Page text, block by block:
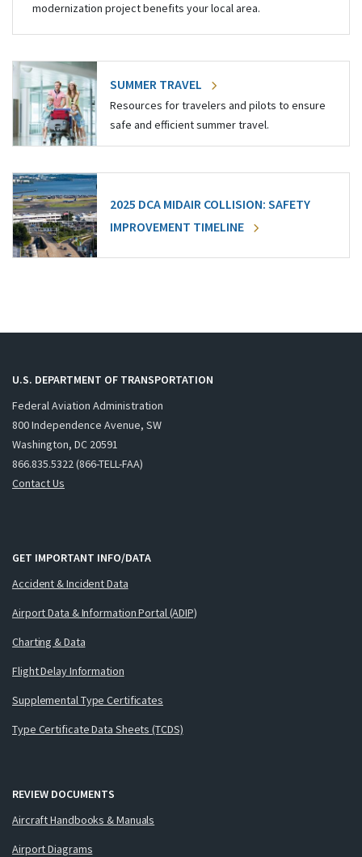
modernization project benefits your local area.
SUMMER TRAVEL
Resources for travelers and pilots to ensure
safe and efficient summer travel.
2025 DCA MIDAIR COLLISION: SAFETY
IMPROVEMENT TIMELINE
U.S. DEPARTMENT OF TRANSPORTATION
Federal Aviation Administration
800 Independence Avenue, SW
Washington, DC 20591
866.835.5322 (866-TELL-FAA)
Contact Us
GET IMPORTANT INFO/DATA
Accident & Incident Data
Airport Data & Information Portal (ADIP)
Charting & Data
Flight Delay Information
Supplemental Type Certificates
Type Certificate Data Sheets (TCDS)
REVIEW DOCUMENTS
Aircraft Handbooks & Manuals
Airport Diagrams